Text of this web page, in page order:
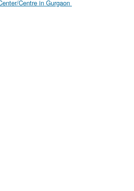
Centre in Gurgaon